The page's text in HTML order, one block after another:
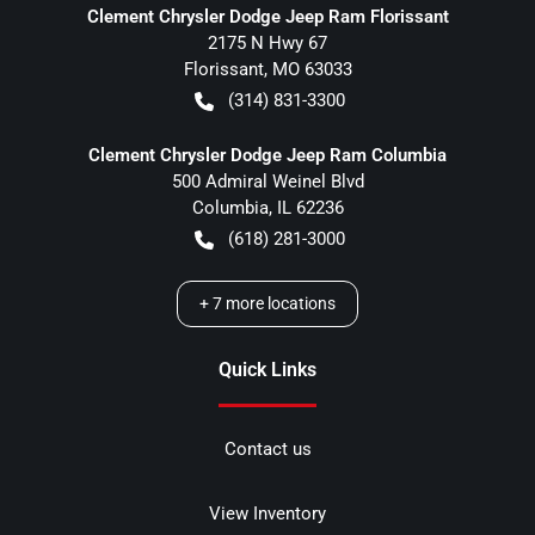
Clement Chrysler Dodge Jeep Ram Florissant
2175 N Hwy 67
Florissant, MO 63033
(314) 831-3300
Clement Chrysler Dodge Jeep Ram Columbia
500 Admiral Weinel Blvd
Columbia, IL 62236
(618) 281-3000
+7 more locations
Quick Links
Contact us
View Inventory